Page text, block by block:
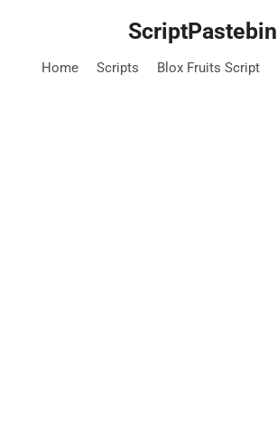
ScriptPastebin
Home Scripts Blox Fruits Script